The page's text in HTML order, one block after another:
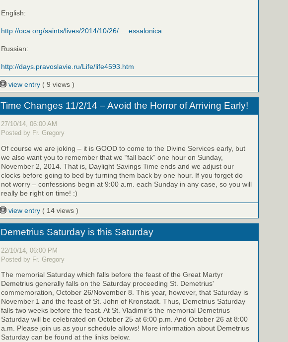
English:
http://oca.org/saints/lives/2014/10/26/ ... essalonica
Russian:
http://days.pravoslavie.ru/Life/life4593.htm
view entry ( 9 views )
Time Changes 11/2/14 – Avoid the Horror of Arriving Early!
27/10/14, 06:00 AM
Posted by Fr. Gregory
Of course we are joking – it is GOOD to come to the Divine Services early, but
we also want you to remember that we “fall back” one hour on Sunday,
November 2, 2014. That is, Daylight Savings Time ends and we adjust our
clocks before going to bed by turning them back by one hour. If you forget do
not worry – confessions begin at 9:00 a.m. each Sunday in any case, so you will
really be right on time! :)
view entry ( 14 views )
Demetrius Saturday is this Saturday
22/10/14, 06:00 PM
Posted by Fr. Gregory
The memorial Saturday which falls before the feast of the Great Martyr
Demetrius generally falls on the Saturday proceeding St. Demetrius'
commemoration, October 26/November 8. This year, however, that Saturday is
November 1 and the feast of St. John of Kronstadt. Thus, Demetrius Saturday
falls two weeks before the feast. At St. Vladimir's the memorial Demetrius
Saturday will be celebrated on October 25 at 6:00 p.m. And October 26 at 8:00
a.m. Please join us as your schedule allows! More information about Demetrius
Saturday can be found at the links below.